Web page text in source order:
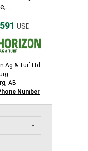
USD
Ag & Turf Ltd.
AB
Number